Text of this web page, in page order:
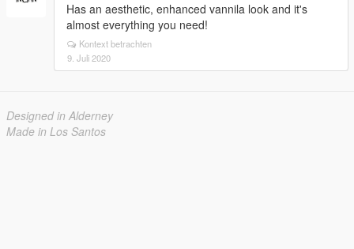
Has an aesthetic, enhanced vannila look and it's
almost everything you need!
Kontext betrachten
9. Juli 2020
Designed in Alderney
Made in Los Santos